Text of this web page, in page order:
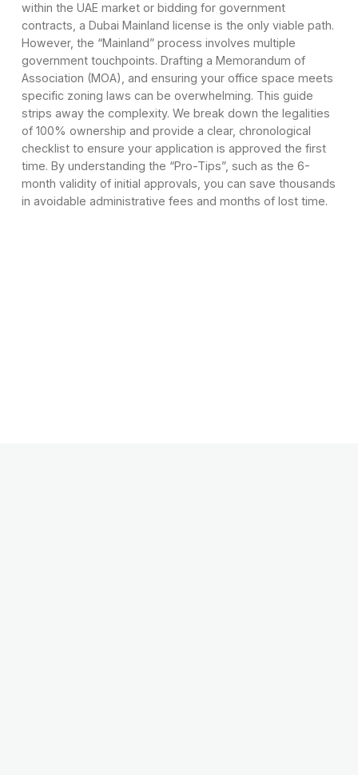
within the UAE market or bidding for government
contracts, a Dubai Mainland license is the only viable path.
However, the “Mainland” process involves multiple
government touchpoints. Drafting a Memorandum of
Association (MOA), and ensuring your office space meets
specific zoning laws can be overwhelming. This guide
strips away the complexity. We break down the legalities
of 100% ownership and provide a clear, chronological
checklist to ensure your application is approved the first
time. By understanding the “Pro-Tips”, such as the 6-
month validity of initial approvals, you can save thousands
in avoidable administrative fees and months of lost time.